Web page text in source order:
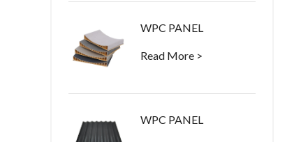
WPC PANEL
Read More >
WPC PANEL